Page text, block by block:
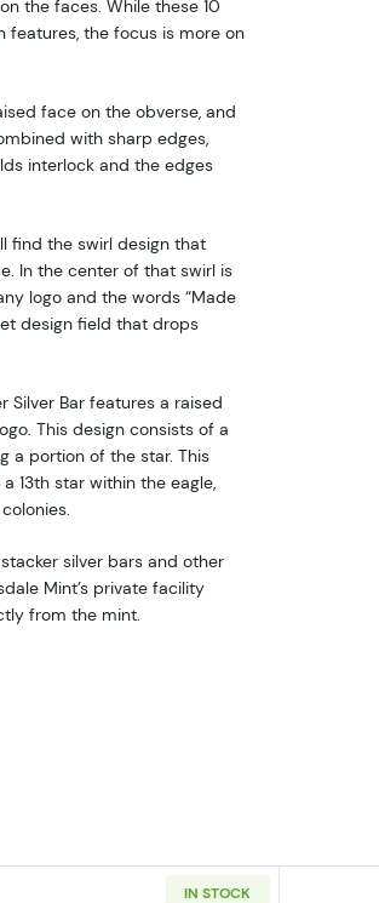
the faces. While these 10
features, the focus is more on
face on the obverse, and
with sharp edges,
interlock and the edges
find the swirl design that
In the center of that swirl is
logo and the words “Made
design field that drops
Silver Bar features a raised
This design consists of a
a portion of the star. This
13th star within the eagle,
silver bars and other
Mint’s private facility
from the mint.
IN STOCK